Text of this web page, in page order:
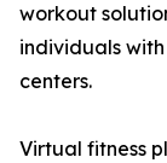
workout
individuals
centers.
Virtual fitness